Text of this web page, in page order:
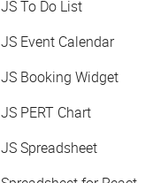
JS To Do List
JS Event Calendar
JS Booking Widget
JS PERT Chart
JS Spreadsheet